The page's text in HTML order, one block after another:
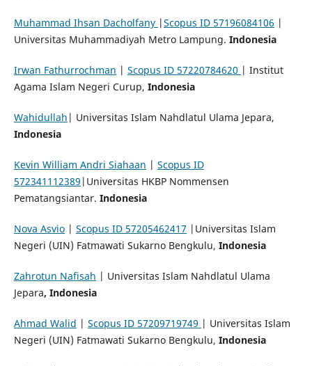
Muhammad Ihsan Dacholfany | Scopus ID 57196084106 |
Universitas Muhammadiyah Metro Lampung. Indonesia
Irwan Fathurrochman | Scopus ID 57220784620 | Institut
Agama Islam Negeri Curup, Indonesia
Wahidullah | Universitas Islam Nahdlatul Ulama Jepara,
Indonesia
Kevin William Andri Siahaan | Scopus ID
572341112389 |Universitas HKBP Nommensen
Pematangsiantar. Indonesia
Nova Asvio| Scopus ID 57205462417 |Universitas Islam
Negeri (UIN) Fatmawati Sukarno Bengkulu, Indonesia
Zahrotun Nafisah | Universitas Islam Nahdlatul Ulama
Jepara, Indonesia
Ahmad Walid | Scopus ID 57209719749 | Universitas Islam
Negeri (UIN) Fatmawati Sukarno Bengkulu, Indonesia